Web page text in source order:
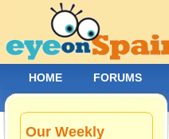
Our Weekly
HOME FORUMS